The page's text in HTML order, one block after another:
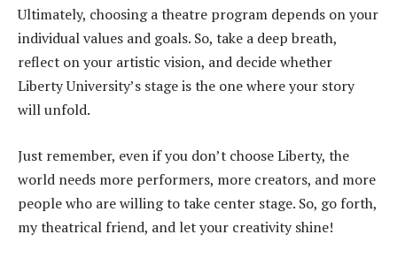
Ultimately, choosing a theatre program depends on your
individual values and goals. So, take a deep breath,
reflect on your artistic vision, and decide whether
Liberty University’s stage is the one where your story
will unfold.
Just remember, even if you don’t choose Liberty, the
world needs more performers, more creators, and more
people who are willing to take center stage. So, go forth,
my theatrical friend, and let your creativity shine!